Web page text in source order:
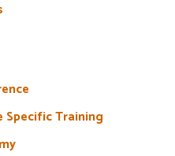
Specific Training